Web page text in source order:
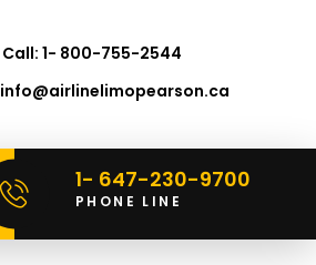
Call: 1- 800-755-2544
info@airlinelimopearson.ca
1- 647-230-9700
PHONE LINE